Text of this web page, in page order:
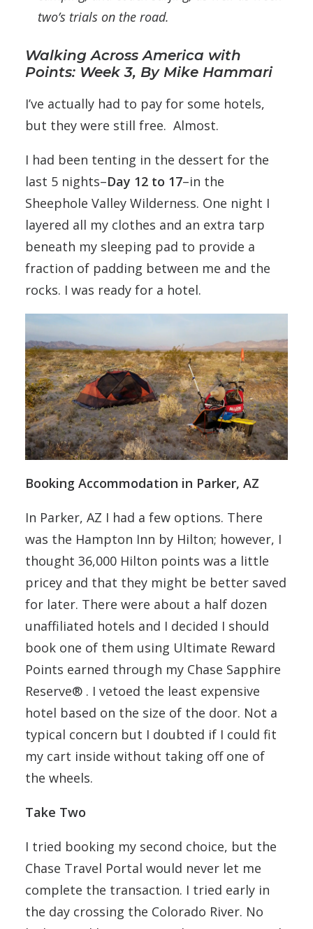
two’s trials on the road.
Walking Across America with
Points: Week 3, By Mike Hammari
I’ve actually had to pay for some hotels,
but they were still free. Almost.
I had been tenting in the dessert for the
last 5 nights–Day 12 to 17–in the
Sheephole Valley Wilderness. One night I
layered all my clothes and an extra tarp
beneath my sleeping pad to provide a
fraction of padding between me and the
rocks. I was ready for a hotel.
Booking Accommodation in Parker, AZ
In Parker, AZ I had a few options. There
was the Hampton Inn by Hilton; however, I
thought 36,000 Hilton points was a little
pricey and that they might be better saved
for later. There were about a half dozen
unaffiliated hotels and I decided I should
book one of them using Ultimate Reward
Points earned through my Chase Sapphire
Reserve® . I vetoed the least expensive
hotel based on the size of the door. Not a
typical concern but I doubted if I could fit
my cart inside without taking off one of
the wheels.
Take Two
I tried booking my second choice, but the
Chase Travel Portal would never let me
complete the transaction. I tried early in
the day crossing the Colorado River. No